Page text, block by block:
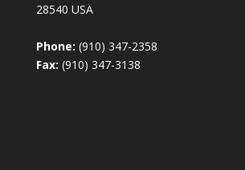
28540 USA
Phone: (910) 347-2358
Fax: (910) 347-3138